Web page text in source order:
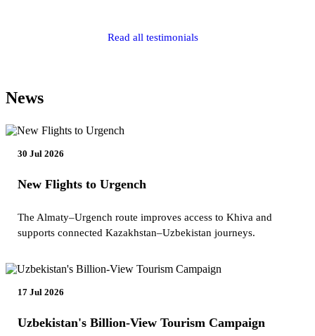
Read all testimonials
News
30 Jul 2026
New Flights to Urgench
The Almaty–Urgench route improves access to Khiva and
supports connected Kazakhstan–Uzbekistan journeys.
17 Jul 2026
Uzbekistan's Billion-View Tourism Campaign